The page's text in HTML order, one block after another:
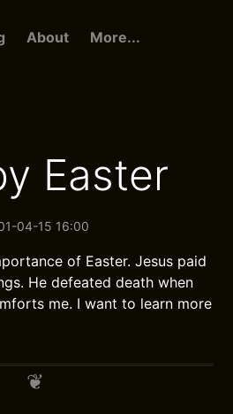
About More...
Easter
04-15 16:00
of Easter. Jesus paid
He defeated death when
me. I want to learn more